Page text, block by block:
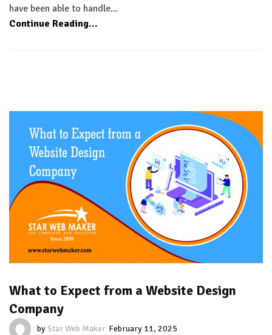
have been able to handle…
Continue Reading...
What to Expect from a Website Design
Company
byStar Web Maker February 11, 2025